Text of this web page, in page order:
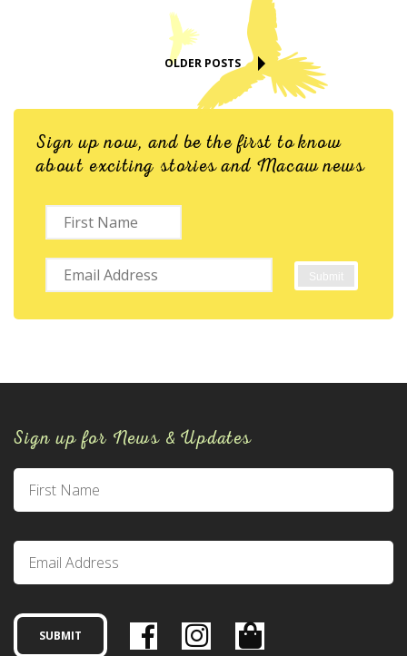
OLDER POSTS
Sign up now, and be the first to know
about exciting stories and Macaw news
Sign up for News & Updates